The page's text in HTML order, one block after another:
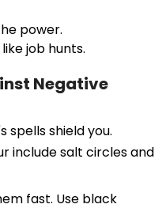
power.
job hunts.
Negative
spells shield you.
include salt circles and
fast. Use black